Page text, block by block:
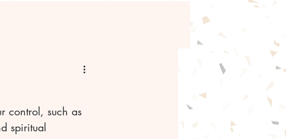
control, such as
spiritual